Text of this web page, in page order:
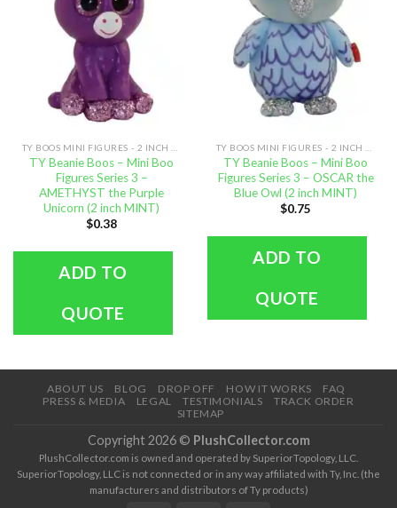
TY Beanie Boos – Mini Boo
Figures Series 3 –
AMETHYST the Purple
Unicorn (2 inch MINT)
$0.38
ADD TO
QUOTE
TY Beanie Boos – Mini Boo
Figures Series 3 – OSCAR the
Blue Owl (2 inch MINT)
$0.75
ADD TO
QUOTE
ABOUT US BLOG DROP OFF HOW IT WORKS
FAQ
PRESS & MEDIA
LEGAL TESTIMONIALS
TRACK ORDER
SITEMAP
Copyright 2026 © PlushCollector.com
PlushCollector.com is owned and operated by SuperiorTopology, LLC.
SuperiorTopology, LLC is not connected or in any way affiliated with Ty, Inc. (the
manufacturers and distributors of Ty products)